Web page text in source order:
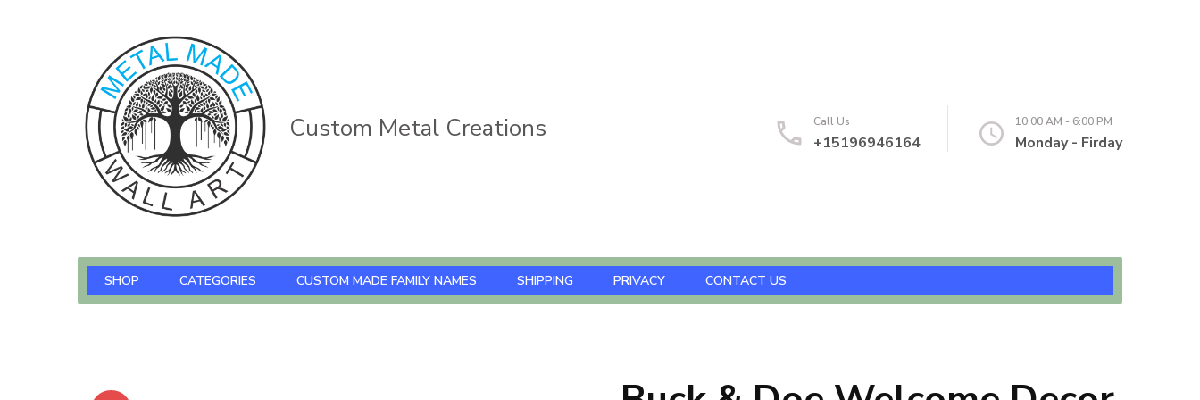
Custom Metal Creations Call Us
+15196946164
10:00 AM - 6:00 PM
Monday - Firday
SHOP CATEGORIES CUSTOM MADE FAMILY NAMES SHIPPING PRIVACY CONTACT US